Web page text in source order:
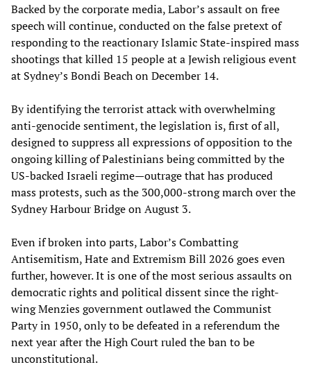
Backed by the corporate media, Labor’s assault on free
speech will continue, conducted on the false pretext of
responding to the reactionary Islamic State-inspired mass
shootings that killed 15 people at a Jewish religious event
at Sydney’s Bondi Beach on December 14.
By identifying the terrorist attack with overwhelming
anti-genocide sentiment, the legislation is, first of all,
designed to suppress all expressions of opposition to the
ongoing killing of Palestinians being committed by the
US-backed Israeli regime—outrage that has produced
mass protests, such as the 300,000-strong march over the
Sydney Harbour Bridge on August 3.
Even if broken into parts, Labor’s Combatting
Antisemitism, Hate and Extremism Bill 2026 goes even
further, however. It is one of the most serious assaults on
democratic rights and political dissent since the right-
wing Menzies government outlawed the Communist
Party in 1950, only to be defeated in a referendum the
next year after the High Court ruled the ban to be
unconstitutional.